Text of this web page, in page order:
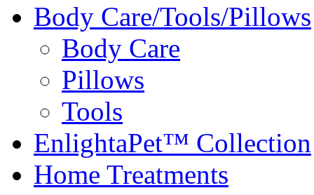
Body Care/Tools/Pillows
Body Care
Pillows
Tools
EnlightaPet™ Collection
Home Treatments